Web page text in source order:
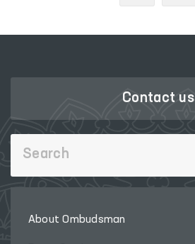
Contact us
About Ombudsman